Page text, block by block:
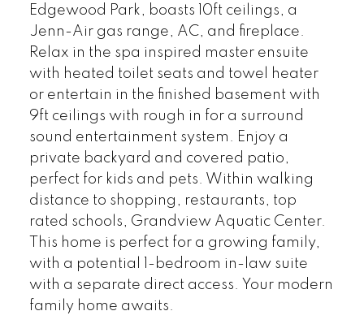
Edgewood Park, boasts 10ft ceilings, a
Jenn-Air gas range, AC, and fireplace.
Relax in the spa inspired master ensuite
with heated toilet seats and towel heater
or entertain in the finished basement with
9ft ceilings with rough in for a surround
sound entertainment system. Enjoy a
private backyard and covered patio,
perfect for kids and pets. Within walking
distance to shopping, restaurants, top
rated schools, Grandview Aquatic Center.
This home is perfect for a growing family,
with a potential 1-bedroom in-law suite
with a separate direct access. Your modern
family home awaits.